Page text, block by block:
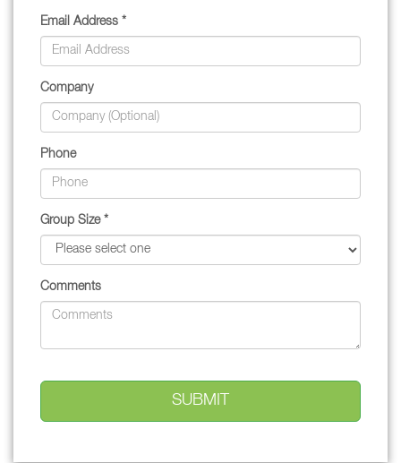
Email Address *
Company
Phone
Group Size *
Comments